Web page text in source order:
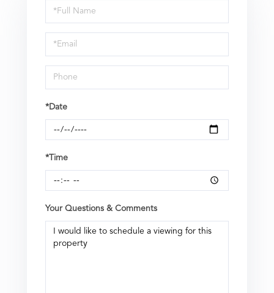
Schedule
a
Visit
*Date
*Time
Your Questions & Comments